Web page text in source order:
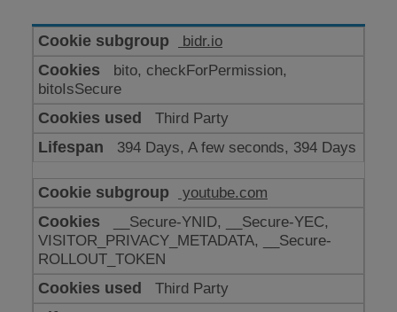
Cookies
for
enhanced
functionality
bidr.io
bito, checkForPermission,
bitoIsSecure
Third Party
394 Days, A few seconds, 394 Days
youtube.com
__Secure-YNID, __Secure-YEC,
VISITOR_PRIVACY_METADATA, __Secure-
ROLLOUT_TOKEN
Third Party